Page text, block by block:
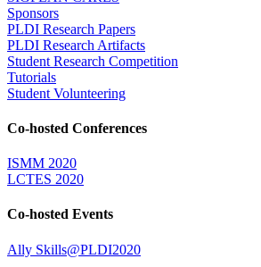
Sponsors
PLDI Research Papers
PLDI Research Artifacts
Student Research Competition
Tutorials
Student Volunteering
Co-hosted Conferences
ISMM 2020
LCTES 2020
Co-hosted Events
Ally Skills@PLDI2020